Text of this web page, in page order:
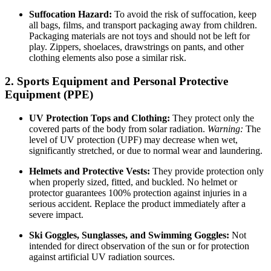
Suffocation Hazard: To avoid the risk of suffocation, keep
all bags, films, and transport packaging away from children.
Packaging materials are not toys and should not be left for
play. Zippers, shoelaces, drawstrings on pants, and other
clothing elements also pose a similar risk.
2. Sports Equipment and Personal Protective
Equipment (PPE)
UV Protection Tops and Clothing: They protect only the
covered parts of the body from solar radiation. Warning: The
level of UV protection (UPF) may decrease when wet,
significantly stretched, or due to normal wear and laundering.
Helmets and Protective Vests: They provide protection only
when properly sized, fitted, and buckled. No helmet or
protector guarantees 100% protection against injuries in a
serious accident. Replace the product immediately after a
severe impact.
Ski Goggles, Sunglasses, and Swimming Goggles: Not
intended for direct observation of the sun or for protection
against artificial UV radiation sources.